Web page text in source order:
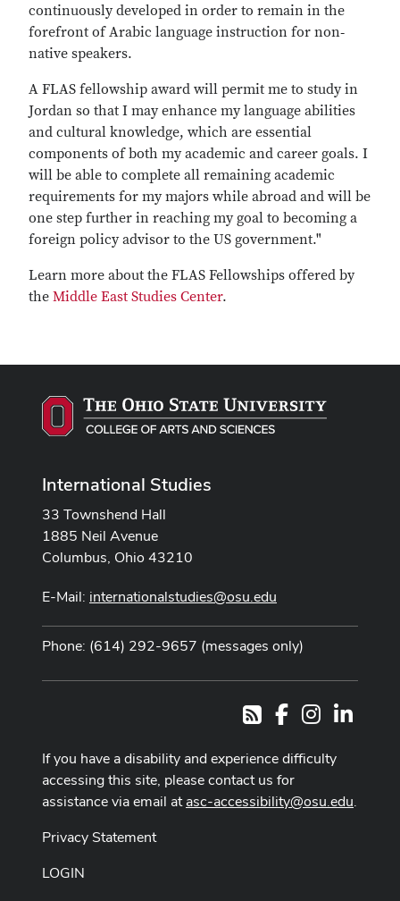
continuously developed in order to remain in the
forefront of Arabic language instruction for non‐
native speakers.
A FLAS fellowship award will permit me to study in
Jordan so that I may enhance my language abilities
and cultural knowledge, which are essential
components of both my academic and career goals. I
will be able to complete all remaining academic
requirements for my majors while abroad and will be
one step further in reaching my goal to becoming a
foreign policy advisor to the US government."
Learn more about the FLAS Fellowships offered by
the Middle East Studies Center.
International Studies
33 Townshend Hall
1885 Neil Avenue
Columbus, Ohio 43210
E-Mail: internationalstudies@osu.edu
Phone: (614) 292-9657 (messages only)
RSSFacebookInstagram
If you have a disability and experience difficulty
accessing this site, please contact us for
assistance via email atasc-accessibility@osu.edu.
Privacy Statement
LOGIN